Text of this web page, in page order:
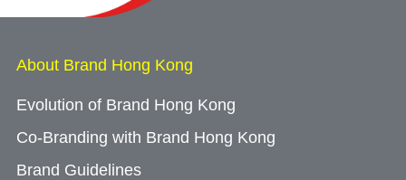
About Brand Hong Kong
Evolution of Brand Hong Kong
Co-Branding with Brand Hong Kong
Brand Guidelines